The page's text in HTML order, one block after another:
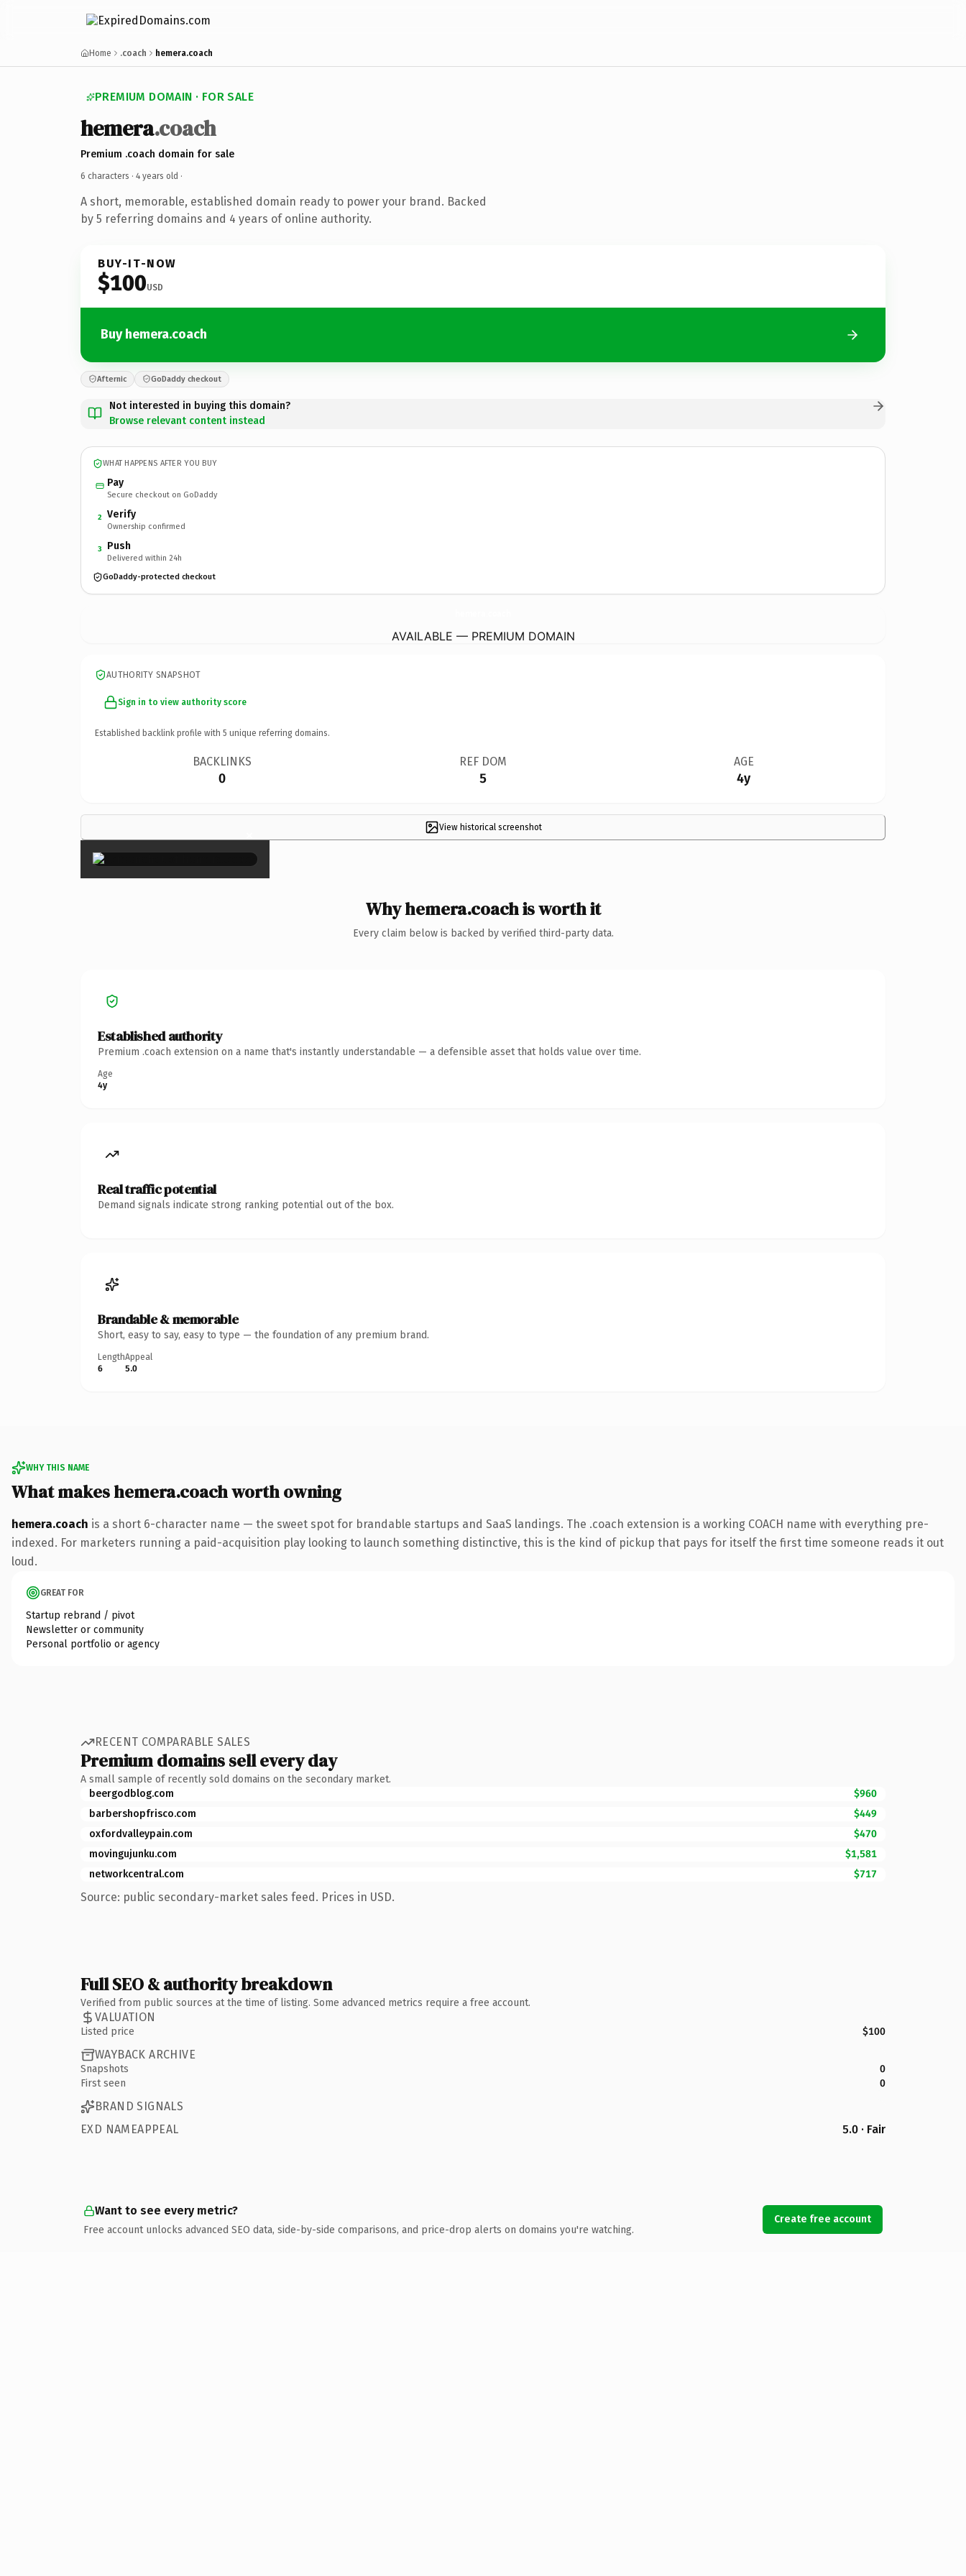
Home .coach hemera.coach
PREMIUM DOMAIN · FOR SALE
hemera.coach
Premium .coach domain for sale
6 characters · 4 years old ·
A short, memorable, established domain ready to power your brand. Backed
by 5 referring domains and 4 years of online authority.
BUY-IT-NOW
$100USD
Buy hemera.coach
Afternic GoDaddy checkout
Not interested in buying this domain?
Browse relevant content instead
WHAT HAPPENS AFTER YOU BUY
Pay
Secure checkout on GoDaddy
2 Verify
Ownership confirmed
3 Push
Delivered within 24h
GoDaddy-protected checkout
AVAILABLE — PREMIUM DOMAIN
AUTHORITY SNAPSHOT
Sign in to view authority score
Established backlink profile with 5 unique referring domains.
BACKLINKS
0
REF DOM
5
AGE
4y
View historical screenshot
×
Why hemera.coach is worth it
Every claim below is backed by verified third-party data.
Established authority
Premium .coach extension on a name that's instantly understandable — a defensible asset that holds value over time.
Age
4y
Real traffic potential
Demand signals indicate strong ranking potential out of the box.
Brandable & memorable
Short, easy to say, easy to type — the foundation of any premium brand.
Length
6
Appeal
5.0
WHY THIS NAME
What makes hemera.coach worth owning
hemera.coach is a short 6-character name — the sweet spot for brandable startups and SaaS landings. The .coach extension is a working COACH name with everything pre-
indexed. For marketers running a paid-acquisition play looking to launch something distinctive, this is the kind of pickup that pays for itself the first time someone reads it out
loud.
GREAT FOR
Startup rebrand / pivot
Newsletter or community
Personal portfolio or agency
RECENT COMPARABLE SALES
Premium domains sell every day
A small sample of recently sold domains on the secondary market.
beergodblog.com
$960
barbershopfrisco.com
$449
oxfordvalleypain.com
$470
movingujunku.com
$1,581
networkcentral.com
$717
Source: public secondary-market sales feed. Prices in USD.
Full SEO & authority breakdown
Verified from public sources at the time of listing. Some advanced metrics require a free account.
VALUATION
Listed price $100
WAYBACK ARCHIVE
Snapshots
0
First seen
0
BRAND SIGNALS
EXD NAMEAPPEAL
5.0 · Fair
Want to see every metric?
Free account unlocks advanced SEO data, side-by-side comparisons, and price-drop alerts on domains you're watching.
Create free account